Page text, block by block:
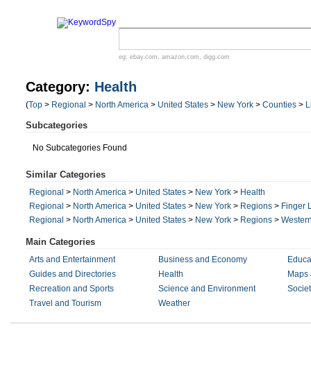
eg: ebay.com , amazon.com , digg.com
Category: Health
(Top > Regional > North America > United States > New York > Counties >
Subcategories
No Subcategories Found
Similar Categories
Regional > North America > United States > New York > Health
Regional > North America > United States > New York > Regions > Finger
Regional > North America > United States > New York > Regions >
Main Categories
Arts and Entertainment Business and Economy
Guides and Directories
Health
Maps
Recreation and Sports
Science and Environment
Travel and Tourism
Weather